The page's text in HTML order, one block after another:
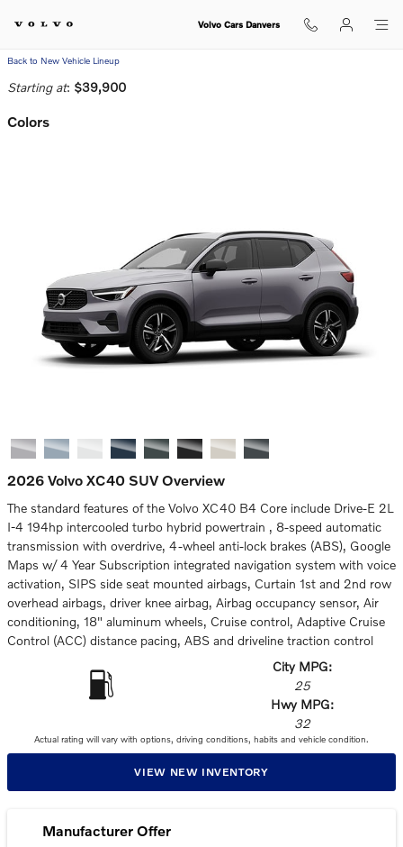
Volvo Cars Danvers
Back to New Vehicle Lineup
Starting at: $39,900
Colors
2026 Volvo XC40 SUV Overview
The standard features of the Volvo XC40 B4 Core include Drive-E 2L
I-4 194hp intercooled turbo hybrid powertrain , 8-speed automatic
transmission with overdrive, 4-wheel anti-lock brakes (ABS), Google
Maps w/ 4 Year Subscription integrated navigation system with voice
activation, SIPS side seat mounted airbags, Curtain 1st and 2nd row
overhead airbags, driver knee airbag, Airbag occupancy sensor, Air
conditioning, 18" aluminum wheels, Cruise control, Adaptive Cruise
Control (ACC) distance pacing, ABS and driveline traction control
City MPG:
25
Hwy MPG:
32
Actual rating will vary with options, driving conditions, habits and vehicle condition.
VIEW NEW INVENTORY
Manufacturer Offer